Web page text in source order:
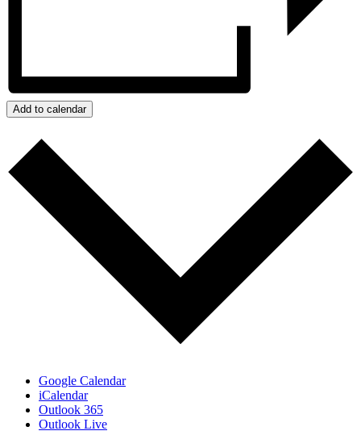
Add to calendar
Google Calendar
iCalendar
Outlook 365
Outlook Live